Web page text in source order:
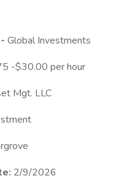
Global Investments
-$30.00 per hour
Mgt. LLC
2/9/2026